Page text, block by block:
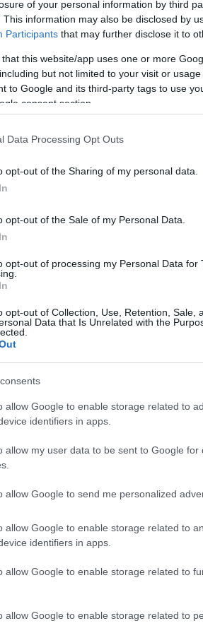
of your personal information by third
This information may also be disclosed by
Participants that may further disclose it to
that this website/app uses one or more
but not limited to your visit or
to Google and its third-party tags to use
consent section.
Data Processing Opt Outs
opt-out of the Sharing of my personal data.
opt-out of the Sale of my Personal Data.
opt-out of processing my Personal Data for
opt-out of Collection, Use, Retention, Sale,
Data that Is Unrelated with the
allow Google to enable storage related to
identifiers in apps.
allow my user data to be sent to Google for
allow Google to send me personalized
allow Google to enable storage related to
identifiers in apps.
allow Google to enable storage related to
allow Google to enable storage related to
Leonor, the heir to the
City with her presence.
for the young royal, who
from the naval training ship
composers such as
zarzuela pieces performed
made her debut at this iconic
musical talent but also a
the rich cultural heritage of